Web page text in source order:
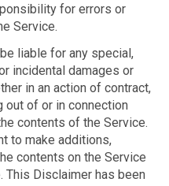
for errors or
Service.
liable for any special,
incidental damages or
in an action of contract,
out of or in connection
contents of the Service.
to make additions,
contents on the Service
This Disclaimer has been